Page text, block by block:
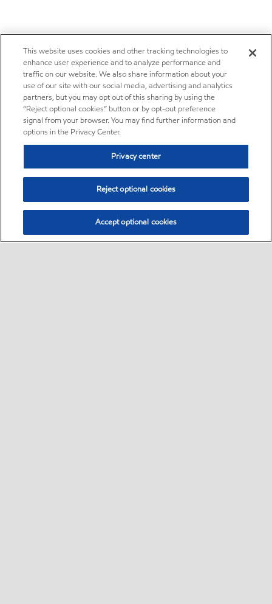
This website uses cookies and other tracking technologies to
enhance user experience and to analyze performance and
traffic on our website. We also share information about your
use of our site with our social media, advertising and analytics
partners, but you may opt out of this sharing by using the
“Reject optional cookies” button or by opt-out preference
signal from your browser. You may find further information and
options in the Privacy Center.
Privacy center
Reject optional cookies
Accept optional cookies